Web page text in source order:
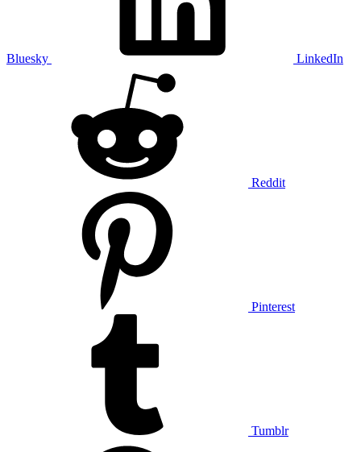
Bluesky LinkedIn
Reddit
Pinterest
Tumblr